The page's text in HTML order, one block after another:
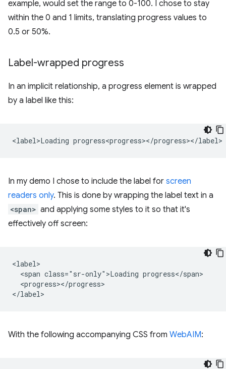
example, would set the range to 0-100. I chose to stay
within the 0 and 1 limits, translating progress values to
0.5 or 50%.
Label-wrapped progress
In an implicit relationship, a progress element is wrapped
by a label like this:
In my demo I chose to include the label for screen
readers only. This is done by wrapping the label text in a
<span> and applying some styles to it so that it's
effectively off screen:
<label>
  <span class="sr-only">Loading progress</span>
  <progress></progress>
With the following accompanying CSS from WebAIM: